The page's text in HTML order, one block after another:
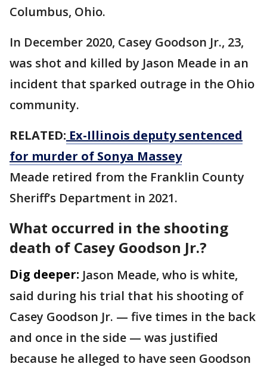
Columbus, Ohio.
In December 2020, Casey Goodson Jr., 23,
was shot and killed by Jason Meade in an
incident that sparked outrage in the Ohio
community.
RELATED: Ex-Illinois deputy sentenced
for murder of Sonya Massey
Meade retired from the Franklin County
Sheriff’s Department in 2021.
What occurred in the shooting
death of Casey Goodson Jr.?
Dig deeper: Jason Meade, who is white,
said during his trial that his shooting of
Casey Goodson Jr. — five times in the back
and once in the side — was justified
because he alleged to have seen Goodson